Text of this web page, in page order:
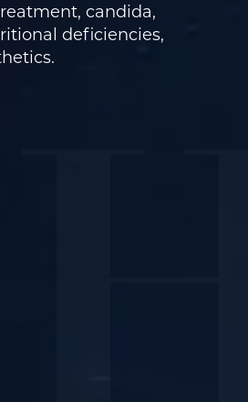
candida,
deficiencies,